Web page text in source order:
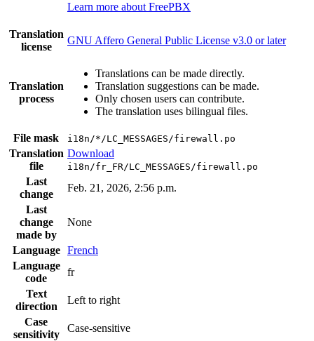
Learn more about FreePBX
Translation
license
GNU Affero General Public License v3.0 or later
Translation
process
Translations can be made directly.
Translation suggestions can be made.
Only chosen users can contribute.
The translation uses bilingual files.
File mask i18n/*/LC_MESSAGES/firewall.po
Translation
file
Download
i18n/fr_FR/LC_MESSAGES/firewall.po
Last
change
Feb. 21, 2026, 2:56 p.m.
Last
change
made by
None
Language
French
Language
code
fr
Text
direction
Left to right
Case
sensitivity
Case-sensitive